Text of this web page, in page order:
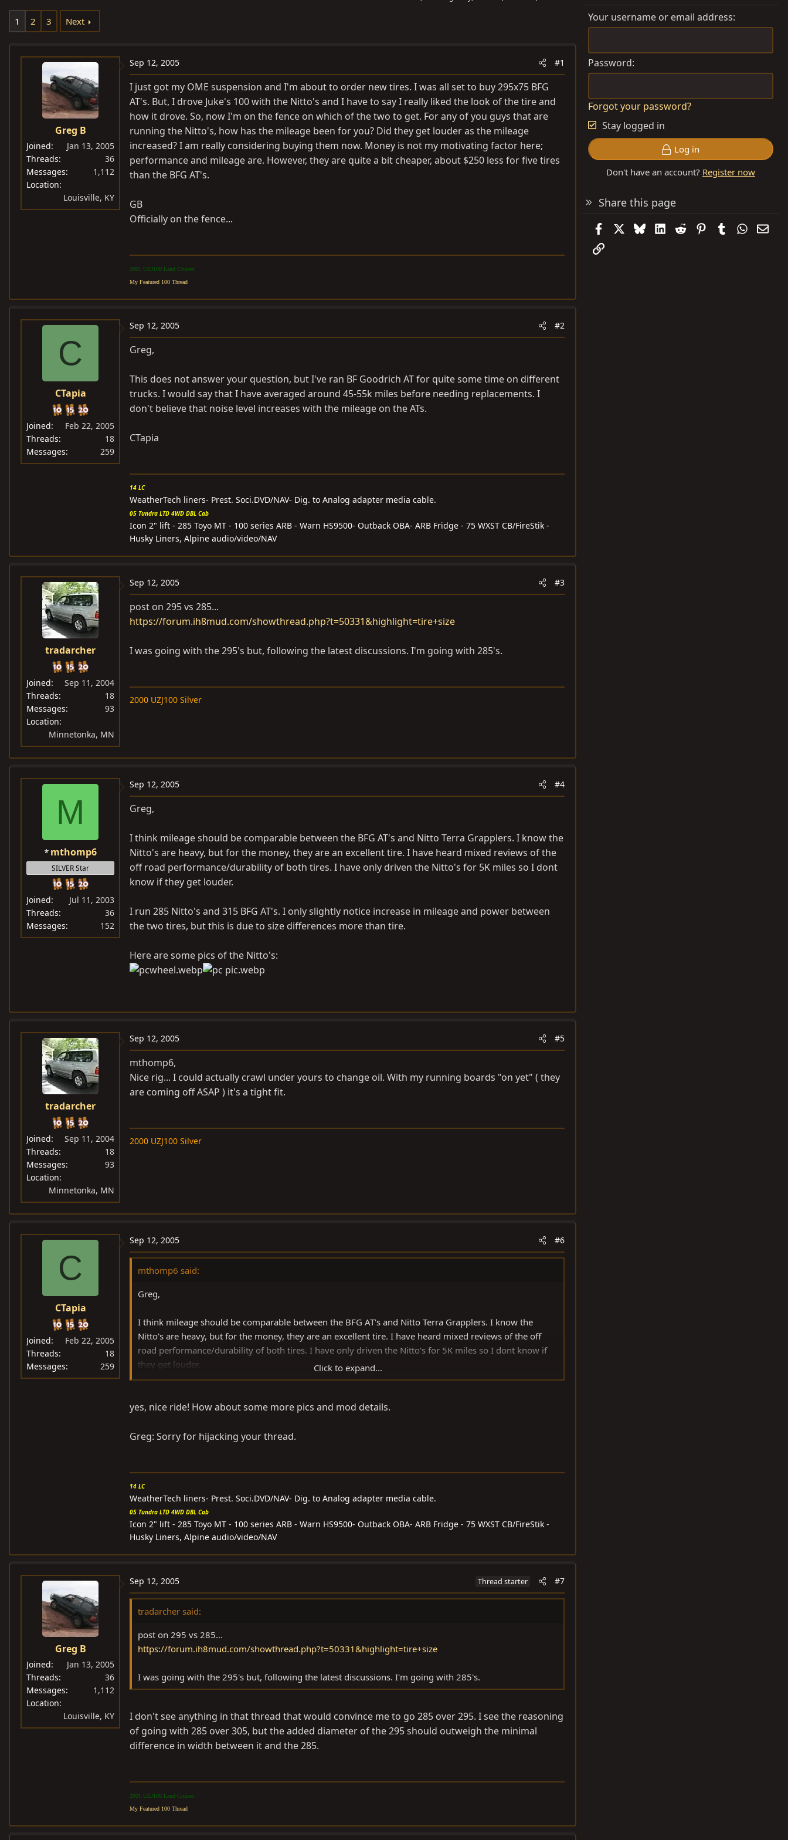
e
s
r
t
a
e
1 2 3 Next
Greg B
Joined
Jan 13, 2005
Threads
36
Messages
1,112
Location
Louisville, KY
Sep 12, 2005 #1
I just got my OME suspension and I'm about to order new tires. I was all set to buy 295x75 BFG
AT's. But, I drove Juke's 100 with the Nitto's and I have to say I really liked the look of the tire and
how it drove. So, now I'm on the fence on which of the two to get. For any of you guys that are
running the Nitto's, how has the mileage been for you? Did they get louder as the mileage
increased? I am really considering buying them now. Money is not my motivating factor here;
performance and mileage are. However, they are quite a bit cheaper, about $250 less for five tires
than the BFG AT's.
GB
Officially on the fence...
2001 UZJ100 Land Cruiser
My Featured 100 Thread
C
CTapia
Joined
Feb 22, 2005
Threads
18
Messages
259
Sep 12, 2005 #2
Greg,
This does not answer your question, but I've ran BF Goodrich AT for quite some time on different
trucks. I would say that I have averaged around 45-55k miles before needing replacements. I
don't believe that noise level increases with the mileage on the ATs.
CTapia
14 LC
WeatherTech liners- Prest. Soci.DVD/NAV- Dig. to Analog adapter media cable.
05 Tundra LTD 4WD DBL Cab
Icon 2" lift - 285 Toyo MT - 100 series ARB - Warn HS9500- Outback OBA- ARB Fridge - 75 WXST CB/FireStik -
Husky Liners, Alpine audio/video/NAV
tradarcher
Joined
Sep 11, 2004
Threads
18
Messages
93
Location
Minnetonka, MN
Sep 12, 2005 #3
post on 295 vs 285...
https://forum.ih8mud.com/showthread.php?t=50331&highlight=tire+size
I was going with the 295's but, following the latest discussions. I'm going with 285's.
2000 UZJ100 Silver
M
mthomp6
SILVER Star
Joined
Jul 11, 2003
Threads
36
Messages
152
Sep 12, 2005 #4
Greg,
I think mileage should be comparable between the BFG AT's and Nitto Terra Grapplers. I know the
Nitto's are heavy, but for the money, they are an excellent tire. I have heard mixed reviews of the
off road performance/durability of both tires. I have only driven the Nitto's for 5K miles so I dont
know if they get louder.
I run 285 Nitto's and 315 BFG AT's. I only slightly notice increase in mileage and power between
the two tires, but this is due to size differences more than tire.
Here are some pics of the Nitto's:
tradarcher
Joined
Sep 11, 2004
Threads
18
Messages
93
Location
Minnetonka, MN
Sep 12, 2005 #5
mthomp6,
Nice rig... I could actually crawl under yours to change oil. With my running boards "on yet" ( they
are coming off ASAP ) it's a tight fit.
2000 UZJ100 Silver
C
CTapia
Joined
Feb 22, 2005
Threads
18
Messages
259
Sep 12, 2005 #6
mthomp6 said:
Greg,
I think mileage should be comparable between the BFG AT's and Nitto Terra Grapplers. I know the
Nitto's are heavy, but for the money, they are an excellent tire. I have heard mixed reviews of the off
road performance/durability of both tires. I have only driven the Nitto's for 5K miles so I dont know if
they get louder.
two tires, but this is due to size differences more than tire.
Here are some pics of the Nitto's:
Click to expand...
yes, nice ride! How about some more pics and mod details.
Greg: Sorry for hijacking your thread.
14 LC
WeatherTech liners- Prest. Soci.DVD/NAV- Dig. to Analog adapter media cable.
05 Tundra LTD 4WD DBL Cab
Icon 2" lift - 285 Toyo MT - 100 series ARB - Warn HS9500- Outback OBA- ARB Fridge - 75 WXST CB/FireStik -
Husky Liners, Alpine audio/video/NAV
Greg B
Joined
Jan 13, 2005
Threads
36
Messages
1,112
Location
Louisville, KY
Sep 12, 2005 Thread starter #7
tradarcher said:
post on 295 vs 285...
https://forum.ih8mud.com/showthread.php?t=50331&highlight=tire+size
I was going with the 295's but, following the latest discussions. I'm going with 285's.
I don't see anything in that thread that would convince me to go 285 over 295. I see the reasoning
of going with 285 over 305, but the added diameter of the 295 should outweigh the minimal
difference in width between it and the 285.
2001 UZJ100 Land Cruiser
My Featured 100 Thread
Your username or email address
Password
Forgot your password?
Stay logged in
Log in
Don't have an account? Register now
Share this page
FacebookBlueskyLinkedIn
Reddit PinterestTumblr
Link